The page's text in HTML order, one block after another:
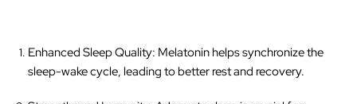
Enhanced Sleep Quality: Melatonin helps synchronize the
sleep-wake cycle, leading to better rest and recovery.